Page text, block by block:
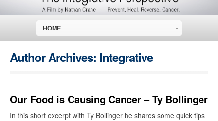
HOME
Author Archives: Integrative
Our Food is Causing Cancer – Ty Bollinger
In this short excerpt with Ty Bollinger he shares some quick tips